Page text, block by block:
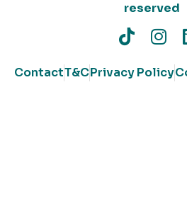
reserved
ContactT&CPrivacy Policy